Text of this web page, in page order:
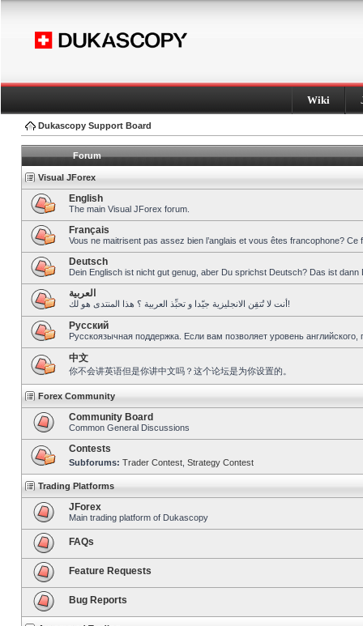
Wiki
Dukascopy Support Board
Forum
Visual JForex
English
The main Visual JForex forum.
Français
Vous ne maitrisent pas assez bien l’anglais et vous êtes francophone?
Deutsch
Dein Englisch ist nicht gut genug, aber Du sprichst Deutsch? Das ist dann
العربية
أنت لا تُتقِن الانجليزية جيّدا و تحبِّذ العربية ؟ هذا المنتدى هو لك!
Pусский
Русскоязычная поддержка. Если вам позволяет уровень
中文
你不会讲英语但是你讲中文吗？这个论坛是为你设置的。
Forex Community
Community Board
Common General Discussions
Contests
Subforums: Trader Contest Strategy Contest
Trading Platforms
JForex
Main trading platform of Dukascopy
FAQs
Feature Requests
Bug Reports